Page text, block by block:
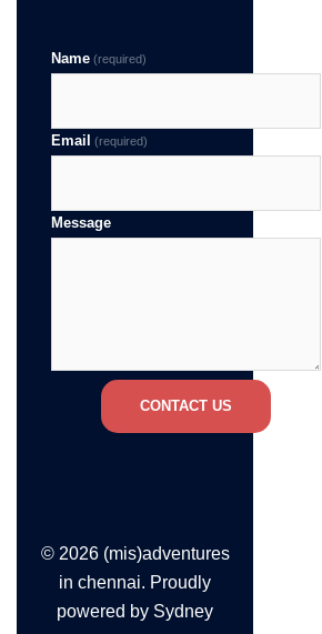
Name (required)
Email (required)
Message
CONTACT US
© 2026 (mis)adventures
in chennai. Proudly
powered by Sydney